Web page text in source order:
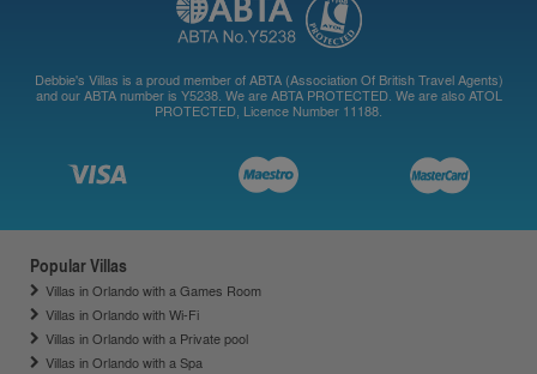
Debbie's Villas is a proud member of ABTA (Association Of British Travel Agents)
and our ABTA number is Y5238. We are ABTA PROTECTED. We are also ATOL
PROTECTED, Licence Number 11188.
Popular Villas
Villas in Orlando with a Games Room
Villas in Orlando with Wi-Fi
Villas in Orlando with a Private pool
Villas in Orlando with a Spa